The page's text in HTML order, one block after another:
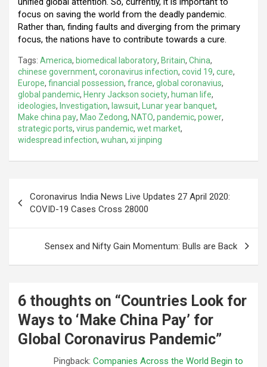
focus on saving the world from the deadly pandemic.
Rather than, finding faults and diverging from the primary
focus, the nations have to contribute towards a cure.
Tags: America, biomedical laboratory, Britain, China,
chinese government, coronavirus infection, covid 19, cure,
Europe, financial possession, france, global coronavius,
global pandemic, Henry Jackson society, human life,
ideologies, Investigation, lawsuit, Lunar year banquet,
Make china pay, Mao Zedong, NATO, pandemic, power,
strategic ports, virus pandemic, wet market,
widespread infection, wuhan, xi jinping
navigation
Coronavirus India News Live Updates 27 April 2020:
COVID-19 Cases Cross 28000
Sensex and Nifty Gain Momentum: Bulls are Back
6 thoughts on “Countries Look for
Ways to ‘Make China Pay’ for
Global Coronavirus Pandemic”
Pingback: Companies Across the World Begin to